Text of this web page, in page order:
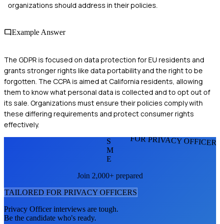
organizations should address in their policies.
Example Answer
The GDPR is focused on data protection for EU residents and
grants stronger rights like data portability and the right to be
forgotten. The CCPA is aimed at California residents, allowing
them to know what personal data is collected and to opt out of
its sale. Organizations must ensure their policies comply with
these differing requirements and protect consumer rights
effectively.
FOR PRIVACY
S
M
E
Join 2,000+ prepared
TAILORED FOR PRIVACY OFFICERS
Privacy Officerinterviews are tough.
Be the candidate who's ready.